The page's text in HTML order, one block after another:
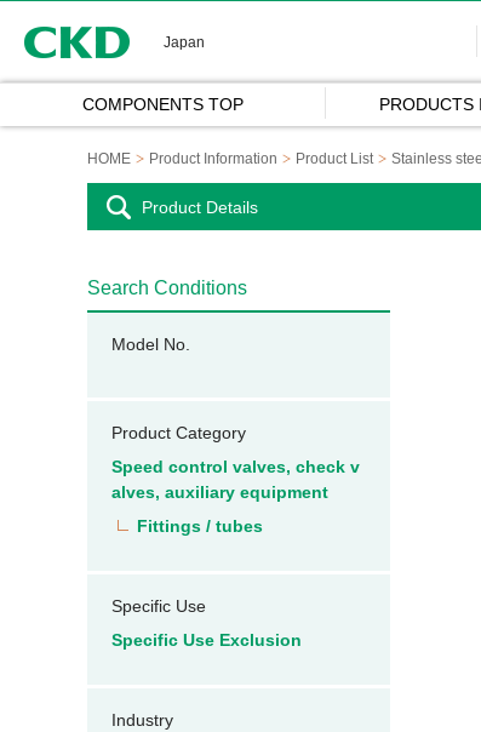
Japan
COMPONENTS TOP PRODUCTS
HOME Product Information Product List Stainless
Product Details
Search Conditions
Model No.
Product Category
Speed control valves, check v
alves, auxiliary equipment
Fittings / tubes
Specific Use
Specific Use Exclusion
Industry